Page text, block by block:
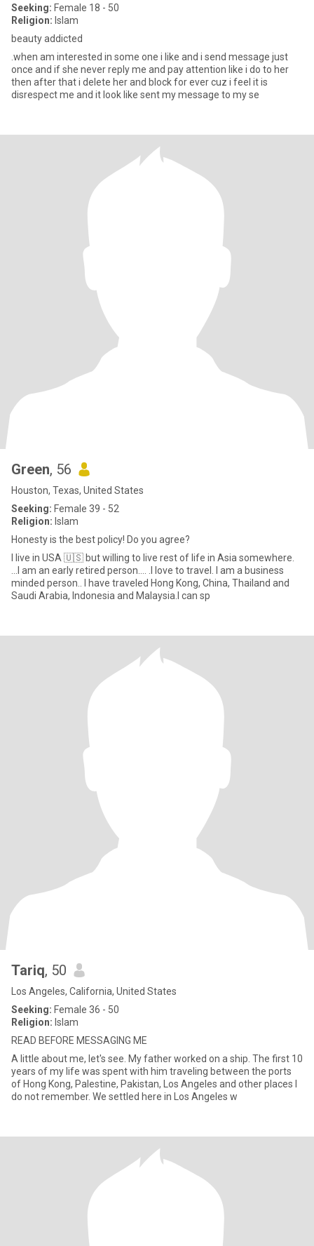
Seeking: Female 18 - 50
Religion: Islam
beauty addicted
.when am interested in some one i like and i send message just
once and if she never reply me and pay attention like i do to her
then after that i delete her and block for ever cuz i feel it is
disrespect me and it look like sent my message to my se
Green, 56
Houston, Texas, United States
Seeking: Female 39 - 52
Religion: Islam
Honesty is the best policy! Do you agree?
I live in USA 🇺🇸 but willing to live rest of life in Asia somewhere.
...I am an early retired person.... .I love to travel. I am a business
minded person.. I have traveled Hong Kong, China, Thailand and
Saudi Arabia, Indonesia and Malaysia.I can sp
Tariq, 50
Los Angeles, California, United States
Seeking: Female 36 - 50
Religion: Islam
READ BEFORE MESSAGING ME
A little about me, let's see. My father worked on a ship. The first 10
years of my life was spent with him traveling between the ports
of Hong Kong, Palestine, Pakistan, Los Angeles and other places I
do not remember. We settled here in Los Angeles w